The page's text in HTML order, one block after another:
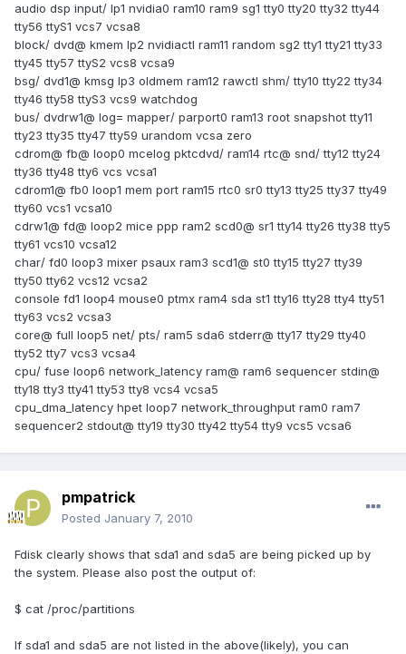
audio dsp input/ lp1 nvidia0 ram10 ram9 sg1 tty0 tty20 tty32 tty44
tty56 ttyS1 vcs7 vcsa8
block/ dvd@ kmem lp2 nvidiactl ram11 random sg2 tty1 tty21 tty33
tty45 tty57 ttyS2 vcs8 vcsa9
bsg/ dvd1@ kmsg lp3 oldmem ram12 rawctl shm/ tty10 tty22 tty34
tty46 tty58 ttyS3 vcs9 watchdog
bus/ dvdrw1@ log= mapper/ parport0 ram13 root snapshot tty11
tty23 tty35 tty47 tty59 urandom vcsa zero
cdrom@ fb@ loop0 mcelog pktcdvd/ ram14 rtc@ snd/ tty12 tty24
tty36 tty48 tty6 vcs vcsa1
cdrom1@ fb0 loop1 mem port ram15 rtc0 sr0 tty13 tty25 tty37 tty49
tty60 vcs1 vcsa10
cdrw1@ fd@ loop2 mice ppp ram2 scd0@ sr1 tty14 tty26 tty38 tty5
tty61 vcs10 vcsa12
char/ fd0 loop3 mixer psaux ram3 scd1@ st0 tty15 tty27 tty39
tty50 tty62 vcs12 vcsa2
console fd1 loop4 mouse0 ptmx ram4 sda st1 tty16 tty28 tty4 tty51
tty63 vcs2 vcsa3
core@ full loop5 net/ pts/ ram5 sda6 stderr@ tty17 tty29 tty40
tty52 tty7 vcs3 vcsa4
cpu/ fuse loop6 network_latency ram@ ram6 sequencer stdin@
tty18 tty3 tty41 tty53 tty8 vcs4 vcsa5
cpu_dma_latency hpet loop7 network_throughput ram0 ram7
sequencer2 stdout@ tty19 tty30 tty42 tty54 tty9 vcs5 vcsa6
pmpatrick
Posted January 7, 2010
Fdisk clearly shows that sda1 and sda5 are being picked up by
the system. Please also post the output of:
$ cat /proc/partitions
If sda1 and sda5 are not listed in the above(likely), you can